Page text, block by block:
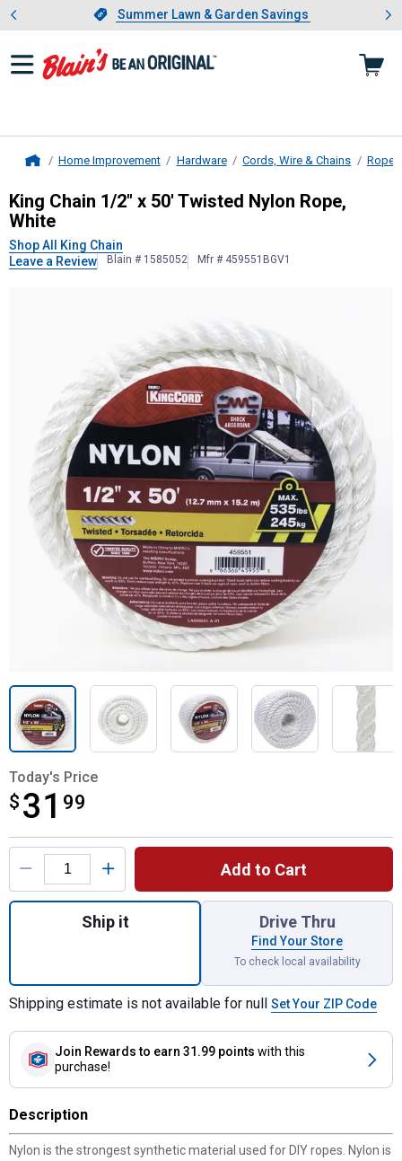
Slide 1 of 4.Summer Lawn & Garden Savings
Summer Lawn & Garden Savings
Showing slide 1 of 4: Summer
Home Improvement Hardware Cords, Wire & Chains Ropes
King Chain1/2" x 50' Twisted Nylon
King Chain 1/2" x 50' Twisted Nylon Rope,
White
Shop All King Chain
Leave a Review
Blain # 1585052 Mfr # 459551BGV1
Today's Price
$ 31 99
$31.99
Product Options
Add to Cart
Quantity: 1, 1/2" x 50' Twisted Nylon
Ship it Drive Thru
Find Your Store
To check local availability
Shipping estimate is not available for null Set Your ZIP Code
Join Rewards to earn 31.99 points with this
purchase!
Description
Nylon is the strongest synthetic material used for DIY ropes. Nylon is